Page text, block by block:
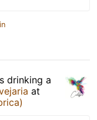
drinking a
at